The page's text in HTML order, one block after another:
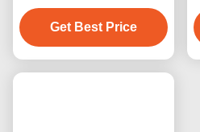
Garage Wall Durability
PVC Balck Slatwall
Get Best Price